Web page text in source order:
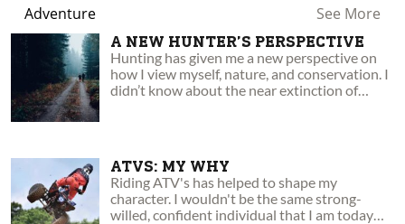
Adventure
See More
A NEW HUNTER’S PERSPECTIVE
Hunting has given me a new perspective on
how I view myself, nature, and conservation. I
didn’t know about the near extinction of
ATVS: MY WHY
Riding ATV's has helped to shape my
character. I wouldn't be the same strong-
willed, confident individual that I am today